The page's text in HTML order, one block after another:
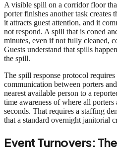
A visible spill on a corridor floor
porter finishes another task creates
it attracts guest attention, and it
not respond. A spill that is coned
minutes, even if not fully cleaned,
Guests understand that spills
the spill.
The spill response protocol
communication between porters
nearest available person to a
time awareness of where all
seconds. That requires a staffing
that a standard overnight janitorial
Event Turnovers: